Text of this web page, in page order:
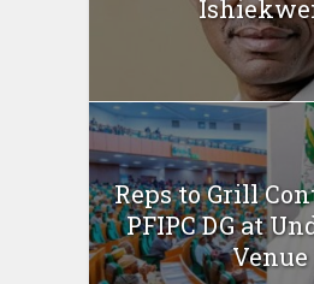
Reps to Grill
PFIPC DG at
Venue